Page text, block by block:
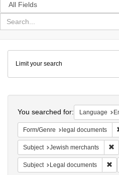
in
for
search
Colenda
Digital
Repository
Limit your search
You searched for: Language
Form/Genre legal documents
Subject Jewish merchants
Subject Legal documents